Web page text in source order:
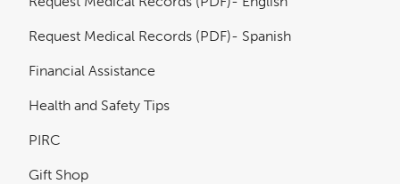
Request Medical Records (PDF)- Spanish
Financial Assistance
Health and Safety Tips
PIRC
Gift Shop